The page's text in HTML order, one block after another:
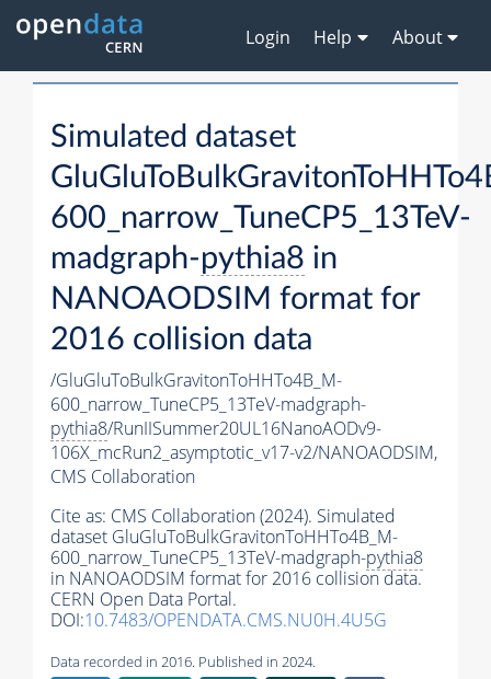
Login Help About
Simulated dataset
600_narrow_TuneCP5_13TeV-
madgraph-pythia8 in
NANOAODSIM format for
2016 collision data
/GluGluToBulkGravitonToHHTo4B_M-
600_narrow_TuneCP5_13TeV-madgraph-
pythia8/RunIISummer20UL16NanoAODv9-
106X_mcRun2_asymptotic_v17-v2/NANOAODSIM,
CMS Collaboration
Cite as: CMS Collaboration (2024). Simulated
dataset GluGluToBulkGravitonToHHTo4B_M-
600_narrow_TuneCP5_13TeV-madgraph-pythia8
in NANOAODSIM format for 2016 collision data.
CERN Open Data Portal.
DOI:10.7483/OPENDATA.CMS.NU0H.4U5G
Data recorded in 2016. Published in 2024.